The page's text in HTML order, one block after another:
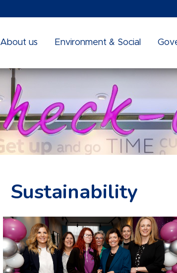
About us Environment & Social
Sustainability